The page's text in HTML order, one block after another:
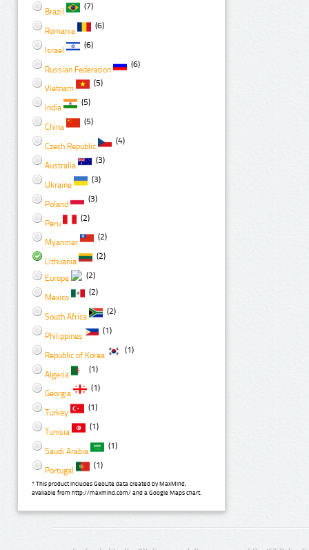
Brazil
(7)
Romania
(6)
Israel
(6)
Russian Federation
(6)
Vietnam
(5)
India
(5)
China
(5)
Czech Republic
(4)
Australia
(3)
Ukraine
(3)
Poland
(3)
Peru
(2)
Myanmar
(2)
Lithuania
(2)
Europe (2)
Mexico
(2)
South Africa
(2)
Philippines
(1)
Republic of Korea
(1)
Algeria
(1)
Georgia
(1)
Turkey
(1)
Tunisia
(1)
Saudi Arabia
(1)
Portugal
(1)
* This product includes GeoLite data created by MaxMind,
available from http://maxmind.com/ and a Google Maps chart.